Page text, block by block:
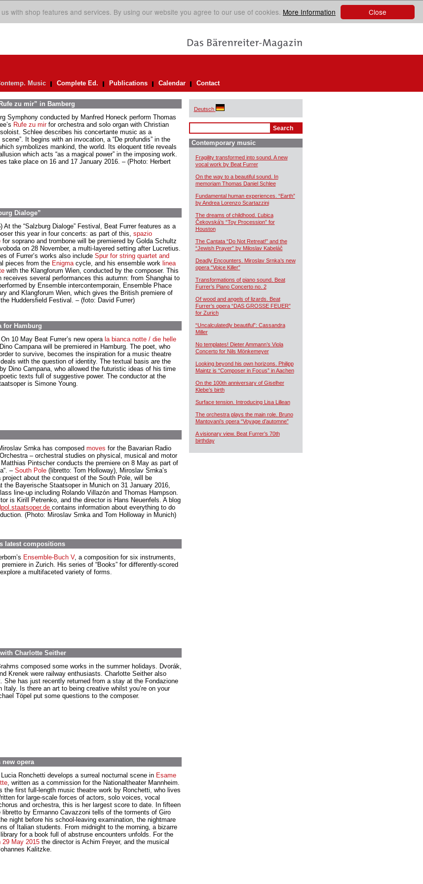
Close
with shop features and services. By using our website you agree to our use of cookies. More Information
Music Complete Ed. Publications Calendar Contact
zu mir” in Bamberg
Symphony conducted by Manfred Honeck perform Thomas
Rufe zu mirfor orchestra and solo organ with Christian
Schlee describes his concertante music as a
scene”. It begins with an invocation, a “De profundis” in the
symbolizes mankind, the world. Its eloquent title reveals
which acts “as a magical power” in the imposing work.
take place on 16 and 17 January 2016. – (Photo: Herbert
Dialoge”
At the “Salzburg Dialoge” Festival, Beat Furrer features as a
this year in four concerts: as part of this, spazio
for soprano and trombone will be premiered by Golda Schultz
on 28 November, a multi-layered setting after Lucretius.
of Furrer’s works also include Spurfor string quartet and
pieces from the Enigmacycle, and his ensemble worklinea
with the Klangforum Wien, conducted by the composer. This
receives several performances this autumn: from Shanghai to
by Ensemble intercontemporain, Ensemble Phace
and Klangforum Wien, which gives the British premiere of
Huddersfield Festival. – (foto: David Furrer)
for Hamburg
10 May Beat Furrer’s new opera la bianca notte / die helle
Campana will be premiered in Hamburg. The poet, who
to survive, becomes the inspiration for a music theatre
with the question of identity. The textual basis are the
by Dino Campana, who allowed the futuristic ideas of his time
texts full of suggestive power. The conductor at the
is Simone Young.
Srnka has composed moves for the Bavarian Radio
– orchestral studies on physical, musical and motor
Pintscher conducts the premiere on 8 May as part of
– South Pole(libretto: Tom Holloway), Miroslav Srnka’s
project about the conquest of the South Pole, will be
the Bayerische Staatsoper in Munich on 31 January 2016,
line-up including Rolando Villazón and Thomas Hampson.
is Kirill Petrenko, and the director is Hans Neuenfels. A blog
contains information about everything to do
(Photo: Miroslav Srnka and Tom Holloway in Munich)
latest compositions
Ensemble-Buch V, a composition for six instruments,
in Zurich. His series of “Books” for differently-scored
a multifaceted variety of forms.
Charlotte Seither
composed some works in the summer holidays. Dvorák,
Krenek were railway enthusiasts. Charlotte Seither also
She has just recently returned from a stay at the Fondazione
Italy. Is there an art to being creative whilst you’re on your
Töpel put some questions to the composer.
new opera
Ronchetti develops a surreal nocturnal scene in Esame
, written as a commission for the Nationaltheater Mannheim.
the first full-length music theatre work by Ronchetti, who lives
for large-scale forces of actors, solo voices, vocal
and orchestra, this is her largest score to date. In fifteen
libretto by Ermanno Cavazzoni tells of the torments of Giro
night before his school-leaving examination, the nightmare
of Italian students. From midnight to the morning, a bizarre
for a book full of abstruse encounters unfolds. For the
29 May 2015the director is Achim Freyer, and the musical
Kalitzke.
Deutsch
Contemporary music
Fragility transformed into sound. A new
vocal work by Beat Furrer
On the way to a beautiful sound. In
memoriam Thomas Daniel Schlee
Fundamental human experiences. “Earth”
by Andrea Lorenzo Scartazzini
The dreams of childhood. Ľubica
Čekovská’s “Toy Procession” for
Houston
The Cantata “Do Not Retreat!” and the
“Jewish Prayer” by Miloslav Kabeláč
Deadly Encounters. Miroslav Srnka’s new
opera “Voice Killer”
Transformations of piano sound. Beat
Furrer’s Piano Concerto no. 2
Of wood and angels of lizards. Beat
Furrer’s opera “DAS GROSSE FEUER”
for Zurich
“Uncalculatedly beautiful”: Cassandra
Miller
No templates! Dieter Ammann’s Viola
Concerto for Nils Mönkemeyer
Looking beyond his own horizons. Philipp
Maintz is “Composer in Focus” in Aachen
On the 100th anniversary of Giselher
Klebe’s birth
Surface tension. Introducing Lisa Lillean
The orchestra plays the main role. Bruno
Mantovani’s opera “Voyage d’automne”
A visionary view. Beat Furrer’s 70th
birthday